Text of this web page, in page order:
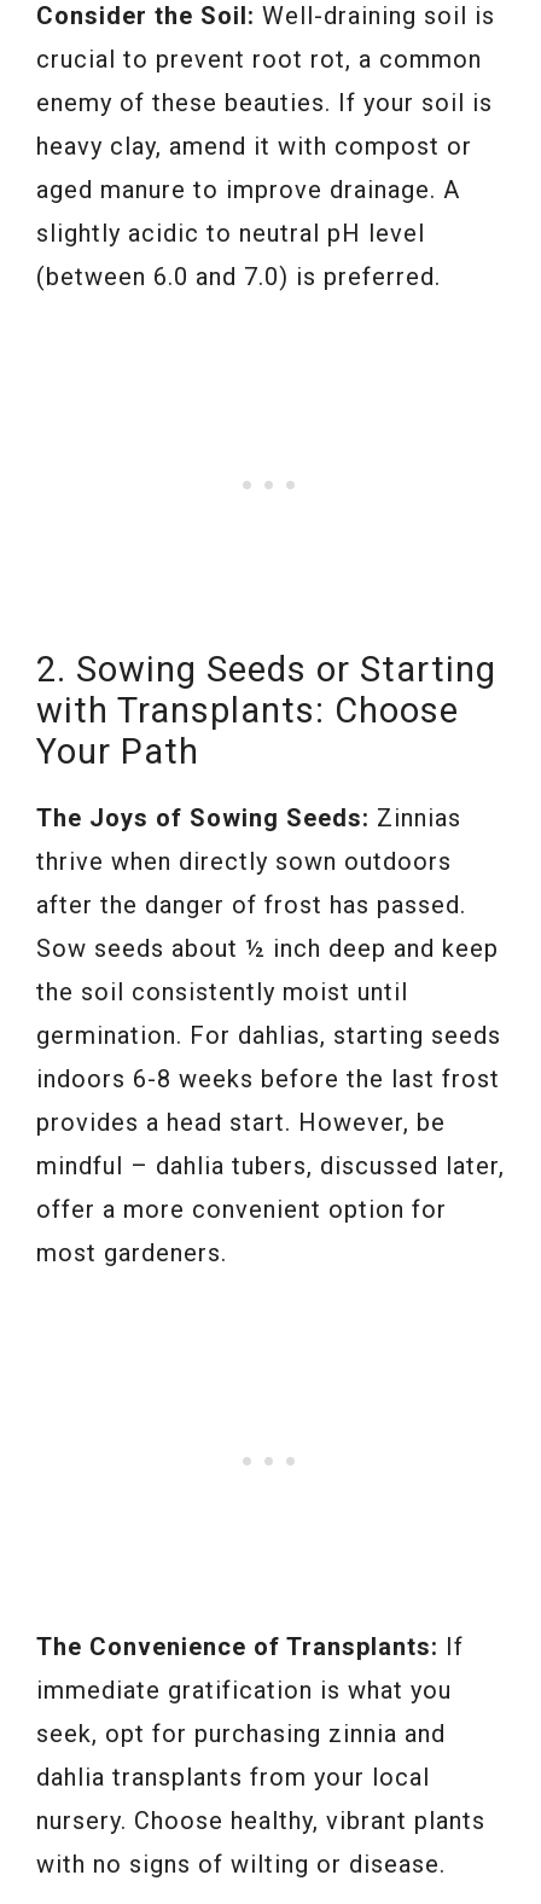
Consider the Soil: Well-draining soil is
crucial to prevent root rot, a common
enemy of these beauties. If your soil is
heavy clay, amend it with compost or
aged manure to improve drainage. A
slightly acidic to neutral pH level
(between 6.0 and 7.0) is preferred.
2. Sowing Seeds or Starting
with Transplants: Choose
Your Path
The Joys of Sowing Seeds: Zinnias
thrive when directly sown outdoors
after the danger of frost has passed.
Sow seeds about ½ inch deep and keep
the soil consistently moist until
germination. For dahlias, starting seeds
indoors 6-8 weeks before the last frost
provides a head start. However, be
mindful – dahlia tubers, discussed later,
offer a more convenient option for
most gardeners.
The Convenience of Transplants: If
immediate gratification is what you
seek, opt for purchasing zinnia and
dahlia transplants from your local
nursery. Choose healthy, vibrant plants
with no signs of wilting or disease.